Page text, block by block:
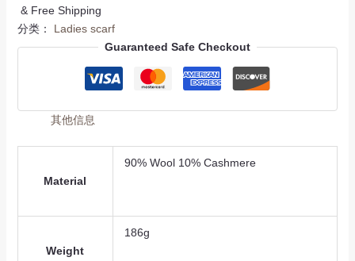
& Free Shipping
分类： Ladies scarf
Guaranteed Safe Checkout
其他信息
Material
90% Wool 10% Cashmere
Weight
186g